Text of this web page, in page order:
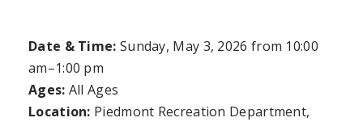
Date & Time: Sunday, May 3, 2026 from 10:00
am–1:00 pm
Ages: All Ages
Location: Piedmont Recreation Department,